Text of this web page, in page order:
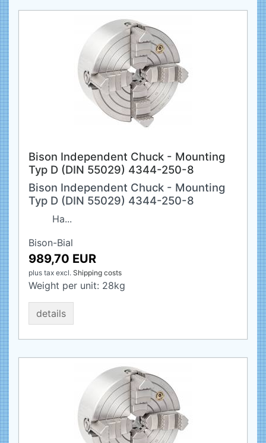
Bison Independent Chuck - Mounting
Typ D (DIN 55029) 4344-250-8
Bison Independent Chuck - Mounting
Typ D (DIN 55029) 4344-250-8
Ha...
Bison-Bial
989,70 EUR
plus tax excl. Shipping costs
Weight per unit: 28kg
details